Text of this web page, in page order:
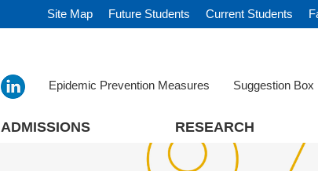
Site Map Future Students Current Students
Epidemic Prevention Measures Suggestion Box
ADMISSIONS RESEARCH